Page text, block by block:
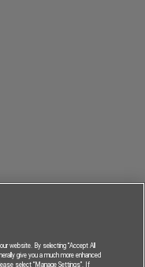
website. By selecting “Accept All
give you a much more enhanced
select “Manage Settings”. If